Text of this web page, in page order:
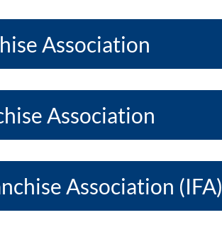
Association
Association
Association (IFA)